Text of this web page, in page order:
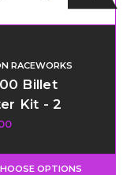
RACEWORKS
Billet
Kit - 2
- Pneumatic
OPTIONS